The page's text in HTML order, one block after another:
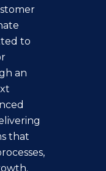
to
an
that